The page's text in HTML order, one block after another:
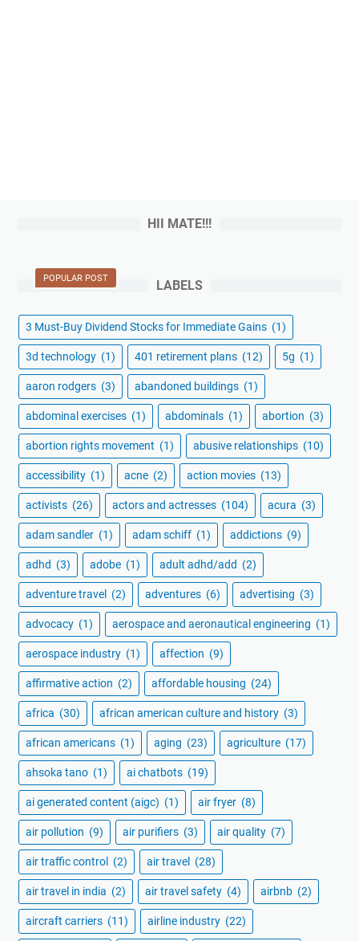
HII MATE!!!
POPULAR POST LABELS
3 Must-Buy Dividend Stocks for Immediate Gains (1)
3d technology (1) 401 retirement plans (12) 5g (1)
aaron rodgers (3) abandoned buildings (1)
abdominal exercises (1) abdominals (1) abortion (3)
abortion rights movement (1) abusive relationships (10)
accessibility (1) acne (2) action movies (13)
activists (26) actors and actresses (104) acura (3)
adam sandler (1) adam schiff (1) addictions (9)
adhd (3) adobe (1) adult adhd/add (2)
adventure travel (2) adventures (6) advertising (3)
advocacy (1) aerospace and aeronautical engineering (1)
aerospace industry (1) affection (9)
affirmative action (2) affordable housing (24)
africa (30) african american culture and history (3)
african americans (1) aging (23) agriculture (17)
ahsoka tano (1) ai chatbots (19)
ai generated content (aigc) (1) air fryer (8)
air pollution (9) air purifiers (3) air quality (7)
air traffic control (2) air travel (28)
air travel in india (2) air travel safety (4) airbnb (2)
aircraft carriers (11) airline industry (22)